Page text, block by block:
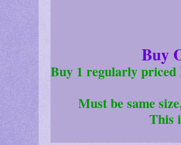
Buy
Buy 1 regularly priced
Must be same
This